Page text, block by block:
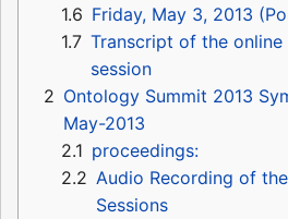
1.6 Friday, May 3, 2013
1.7 Transcript of the
session
2 Ontology Summit 2013
May-2013
2.1 proceedings:
2.2 Audio Recording of
Sessions